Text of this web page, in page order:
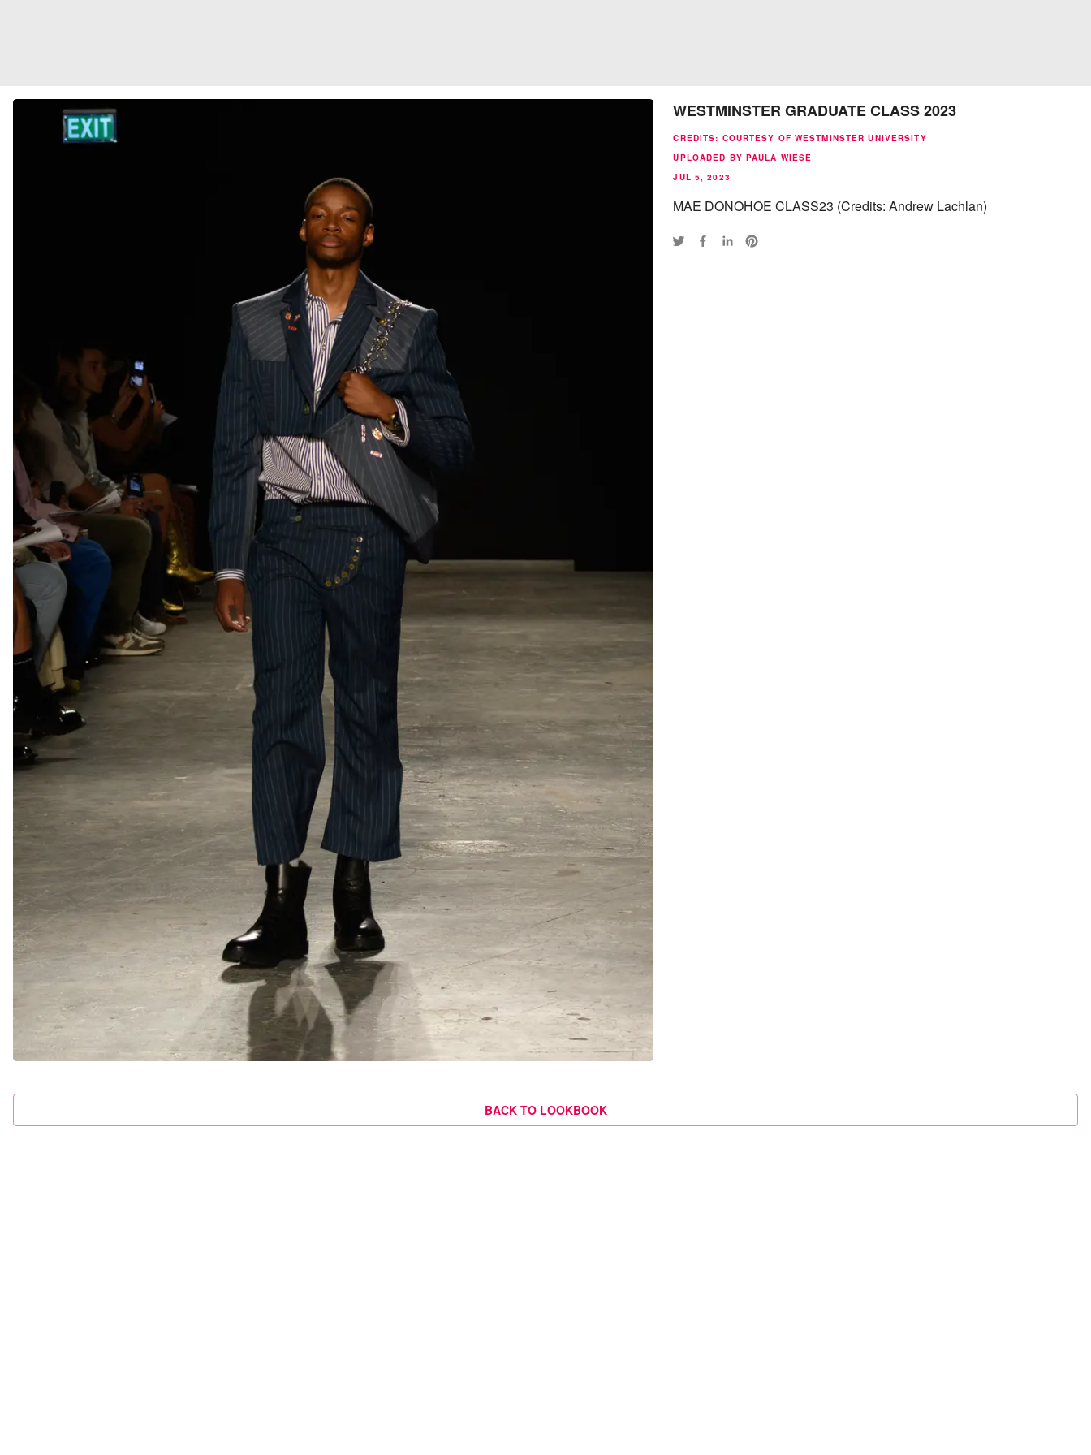
WESTMINSTER GRADUATE CLASS 2023
CREDITS: COURTESY OF WESTMINSTER UNIVERSITY
UPLOADED BY PAULA WIESE
JUL 5, 2023
MAE DONOHOE CLASS23 (Credits: Andrew Lachlan)
BACK TO LOOKBOOK